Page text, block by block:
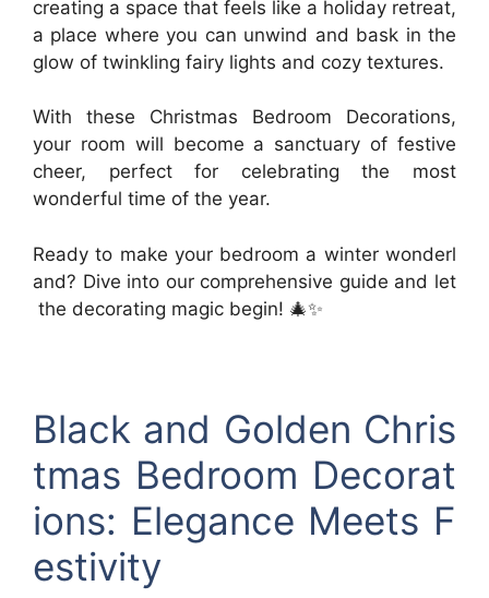
creating a space that feels like a holiday retreat,
a place where you can unwind and bask in the
glow of twinkling fairy lights and cozy textures.
With these Christmas Bedroom Decorations,
your room will become a sanctuary of festive
cheer, perfect for celebrating the most
wonderful time of the year.
Ready to make your bedroom a winter wonderl
and? Dive into our comprehensive guide and let
the decorating magic begin! 🎄✨
Black and Golden Chris
tmas Bedroom Decorat
ions: Elegance Meets F
estivity